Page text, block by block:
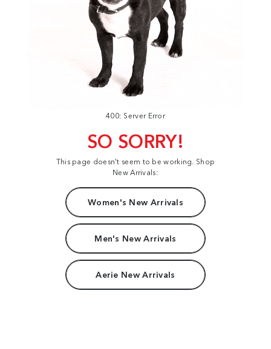
400: Server Error
SO SORRY!
This page doesn't seem to be working. Shop
New Arrivals:
Women's New Arrivals
Men's New Arrivals
Aerie New Arrivals